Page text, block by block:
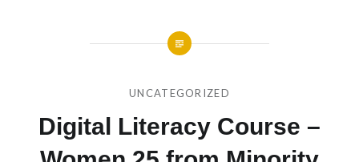
UNCATEGORIZED
Digital Literacy Course –